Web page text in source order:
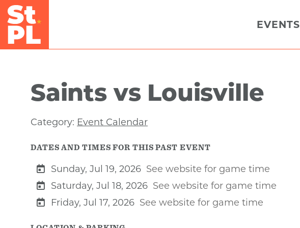
Skip to Main Content
EVENTS
Saints vs Louisville
Category: Event Calendar
DATES AND TIMES FOR THIS PAST EVENT
Sunday, Jul 19, 2026 See website for game time
Saturday, Jul 18, 2026 See website for game time
Friday, Jul 17, 2026 See website for game time